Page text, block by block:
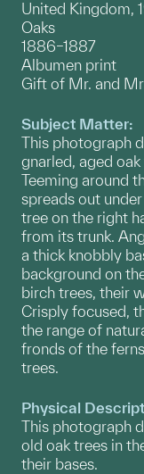
United Kingdom,
Oaks
1886–1887
Albumen print
Gift of Mr. and
Subject Matter:
This photograph
gnarled, aged
Teeming around
spreads out
tree on the right
from its trunk.
a thick knobbly
background on
birch trees, their
Crisply focused,
the range of
fronds of the
trees.
Physical
This photograph
old oak trees in
their bases.